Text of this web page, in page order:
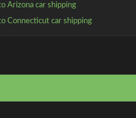
Arizona car shipping
Connecticut car shipping